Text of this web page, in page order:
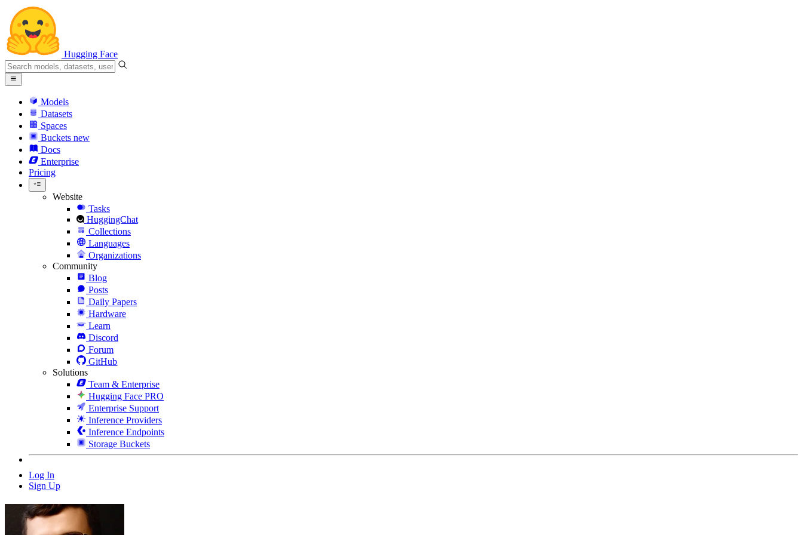
Hugging Face
Models
Datasets
Spaces
Buckets new
Docs
Enterprise
Pricing
Website
Tasks
HuggingChat
Collections
Languages
Organizations
Community
Blog
Posts
Daily Papers
Hardware
Learn
Discord
Forum
GitHub
Solutions
Team & Enterprise
Hugging Face PRO
Enterprise Support
Inference Providers
Inference Endpoints
Storage Buckets
Log In
Sign Up